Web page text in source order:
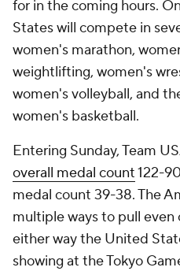
for in the coming hours.
States will compete in
women's marathon,
weightlifting, women's
women's volleyball, and
women's basketball.
Entering Sunday, Team
overall medal count122-
medal count 39-38. The
multiple ways to pull even
either way the United
showing at the Tokyo